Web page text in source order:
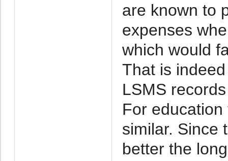
are known to
expenses
which would
That is
LSMS
For
similar. Since
better the